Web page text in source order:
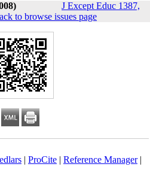
J Except Educ 1387,
to browse issues page
| ProCite| Reference Manager|